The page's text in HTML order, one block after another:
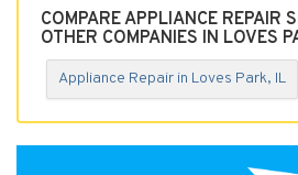
COMPARE APPLIANCE REPAIR
OTHER COMPANIES IN LOVES
Appliance Repair in Loves Park, IL